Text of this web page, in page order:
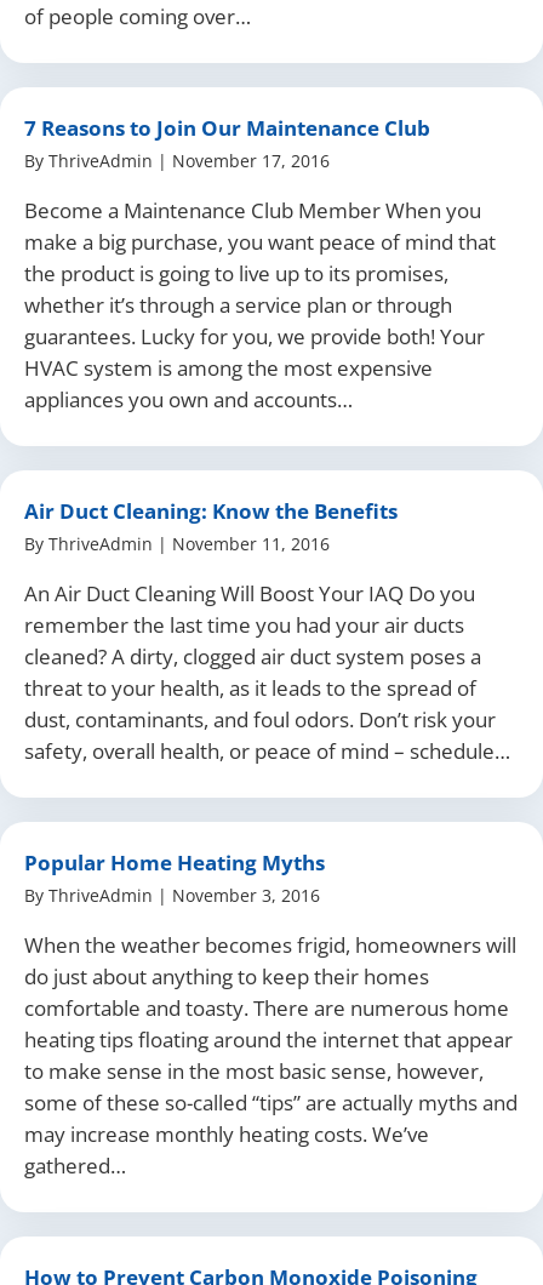
of people coming over…
7 Reasons to Join Our Maintenance Club
By ThriveAdmin | November 17, 2016
Become a Maintenance Club Member When you
make a big purchase, you want peace of mind that
the product is going to live up to its promises,
whether it’s through a service plan or through
guarantees. Lucky for you, we provide both! Your
HVAC system is among the most expensive
appliances you own and accounts…
Air Duct Cleaning: Know the Benefits
By ThriveAdmin | November 11, 2016
An Air Duct Cleaning Will Boost Your IAQ Do you
remember the last time you had your air ducts
cleaned? A dirty, clogged air duct system poses a
threat to your health, as it leads to the spread of
dust, contaminants, and foul odors. Don’t risk your
safety, overall health, or peace of mind – schedule…
Popular Home Heating Myths
By ThriveAdmin | November 3, 2016
When the weather becomes frigid, homeowners will
do just about anything to keep their homes
comfortable and toasty. There are numerous home
heating tips floating around the internet that appear
to make sense in the most basic sense, however,
some of these so-called “tips” are actually myths and
may increase monthly heating costs. We’ve
gathered…
How to Prevent Carbon Monoxide Poisoning